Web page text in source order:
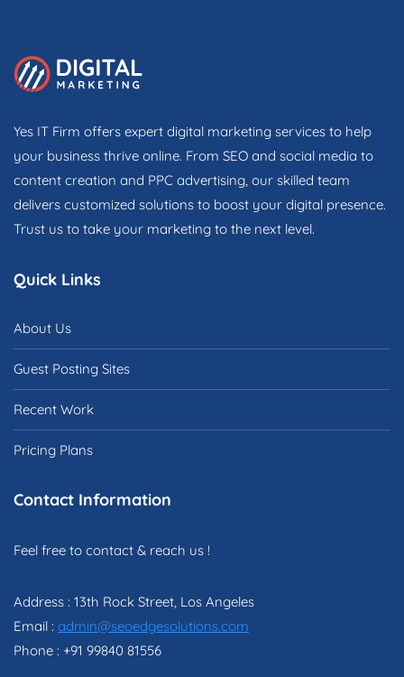
Yes IT Firm offers expert digital marketing services to help
your business thrive online. From SEO and social media to
content creation and PPC advertising, our skilled team
delivers customized solutions to boost your digital presence.
Trust us to take your marketing to the next level.
Quick Links
About Us
Guest Posting Sites
Recent Work
Pricing Plans
Contact Information
Feel free to contact & reach us !
Address : 13th Rock Street, Los Angeles
Email : admin@seoedgesolutions.com
Phone : +91 99840 81556